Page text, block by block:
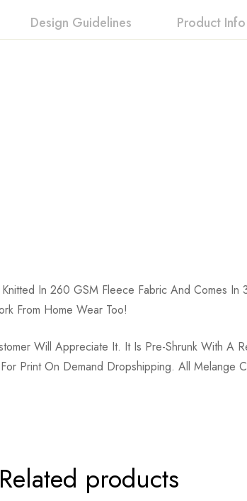
Design Guidelines Product Info
In 260 GSM Fleece Fabric And Comes
From Home Wear Too!
Will Appreciate It. It Is Pre-Shrunk With A
Print On Demand Dropshipping. All
Related products